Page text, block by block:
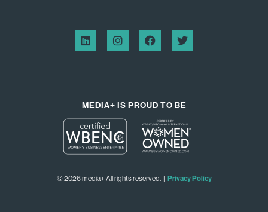
MEDIA+ IS PROUD TO BE
© 2026 media+ All rights reserved. | Privacy Policy